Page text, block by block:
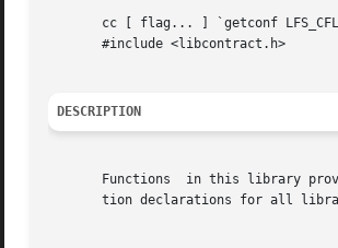
cc [ flag... ] `getconf
       #include <libcontract.h>
DESCRIPTION
Functions  in this library
tion declarations for all